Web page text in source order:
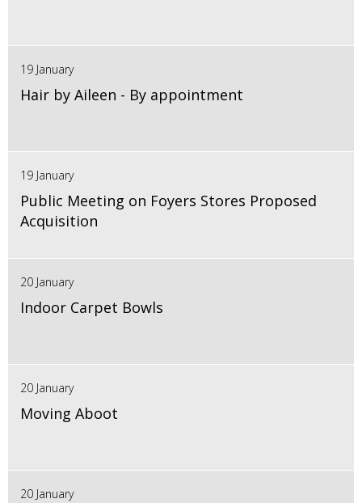
19 January
Hair by Aileen - By appointment
19 January
Public Meeting on Foyers Stores Proposed
Acquisition
20 January
Indoor Carpet Bowls
20 January
Moving Aboot
20 January